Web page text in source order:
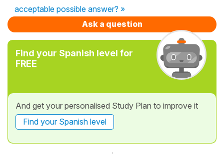
acceptable possible answer? »
Ask a question
Find your Spanish level for
FREE
And get your personalised Study Plan to improve it
Find your Spanish level